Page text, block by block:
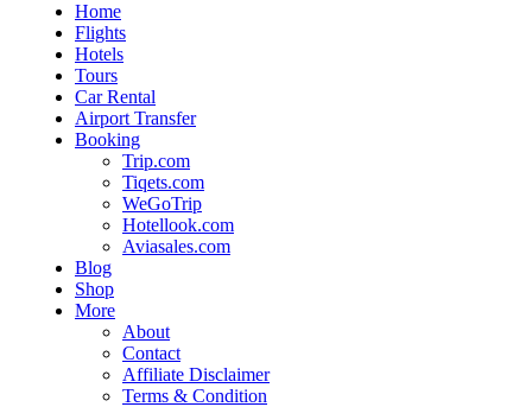
Home
Flights
Hotels
Tours
Car Rental
Airport Transfer
Booking
Trip.com
Tiqets.com
WeGoTrip
Hotellook.com
Aviasales.com
Blog
Shop
More
About
Contact
Affiliate Disclaimer
Terms & Condition